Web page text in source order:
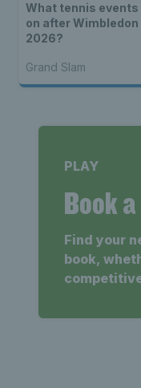
What tennis events
on after Wimbledon
2026?
Grand Slam
PLAY
Book
Find your
book,